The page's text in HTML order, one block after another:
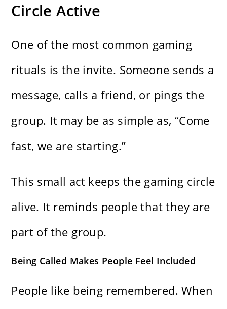
Circle Active
One of the most common gaming
rituals is the invite. Someone sends a
message, calls a friend, or pings the
group. It may be as simple as, “Come
fast, we are starting.”
This small act keeps the gaming circle
alive. It reminds people that they are
part of the group.
Being Called Makes People Feel Included
People like being remembered. When